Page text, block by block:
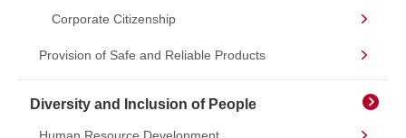
Corporate Citizenship
Provision of Safe and Reliable Products
Diversity and Inclusion of People